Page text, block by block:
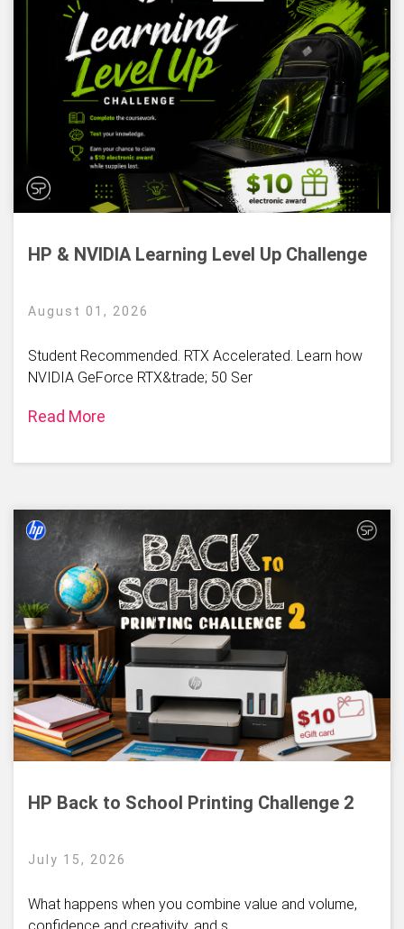
HP & NVIDIA Learning Level Up Challenge
August 01, 2026
Student Recommended. RTX Accelerated. Learn how
NVIDIA GeForce RTX&trade; 50 Ser
Read More
HP Back to School Printing Challenge 2
July 15, 2026
What happens when you combine value and volume,
confidence and creativity, and s